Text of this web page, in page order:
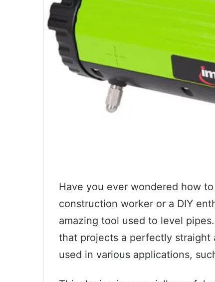
Have you ever wondered how
construction worker or a DIY
amazing tool used to level
that projects a perfectly straight
used in various applications,